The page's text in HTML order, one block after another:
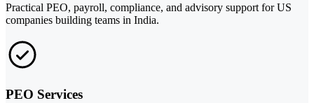
Practical PEO, payroll, compliance, and advisory support for US
companies building teams in India.
PEO Services